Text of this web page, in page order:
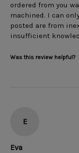
ordered from you
machined. I can
posted are from
Was this review helpful?
E
Eva